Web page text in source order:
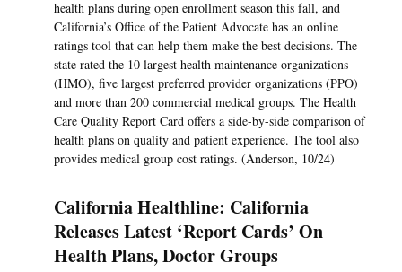
health plans during open enrollment season this fall, and
California’s Office of the Patient Advocate has an online
ratings tool that can help them make the best decisions. The
state rated the 10 largest health maintenance organizations
(HMO), five largest preferred provider organizations (PPO)
and more than 200 commercial medical groups. The Health
Care Quality Report Card offers a side-by-side comparison of
health plans on quality and patient experience. The tool also
provides medical group cost ratings. (Anderson, 10/24)
California Healthline: California
Releases Latest ‘Report Cards’ On
Health Plans, Doctor Groups